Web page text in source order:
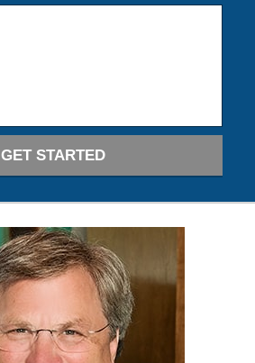
GET STARTED